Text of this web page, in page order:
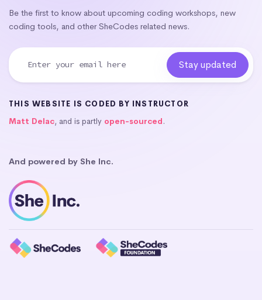
Be the first to know about upcoming coding workshops, new
coding tools, and other SheCodes related news.
THIS WEBSITE IS CODED BY INSTRUCTOR
Matt Delac, and is partly open-sourced.
And powered by She Inc.